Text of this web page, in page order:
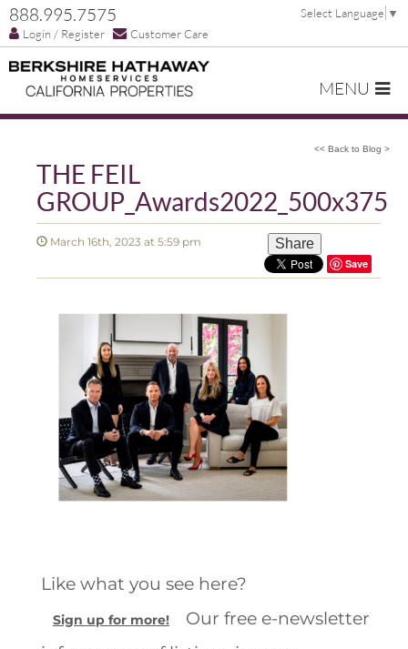
888.995.7575
Login / Register Customer Care
Select Language ▼
MENU
<< Back to Blog >
THE FEIL
GROUP_Awards2022_500x375
March 16th, 2023 at 5:59 pm Share
Save
Like what you see here?
Sign up for more!
Our free e-newsletter